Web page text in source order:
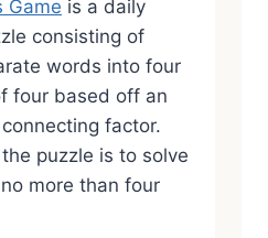
Game is a daily
consisting of
words into four
four based off an
factor.
puzzle is to solve
more than four